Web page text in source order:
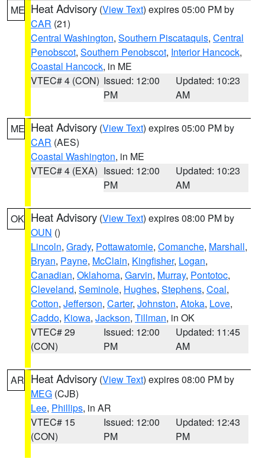
ME Heat Advisory (View Text) expires 05:00 PM by
CAR (21)
Central Washington, Southern Piscataquis, Central
Penobscot, Southern Penobscot, Interior Hancock,
Coastal Hancock, in ME
VTEC# 4 (CON) Issued: 12:00
PM
Updated: 10:23
AM
ME Heat Advisory (View Text) expires 05:00 PM by
CAR (AES)
Coastal Washington, in ME
VTEC# 4 (EXA) Issued: 12:00
PM
Updated: 10:23
AM
OK Heat Advisory (View Text) expires 08:00 PM by
OUN ()
Lincoln, Grady, Pottawatomie, Comanche, Marshall,
Bryan, Payne, McClain, Kingfisher, Logan,
Canadian, Oklahoma, Garvin, Murray, Pontotoc,
Cleveland, Seminole, Hughes, Stephens, Coal,
Cotton, Jefferson, Carter, Johnston, Atoka, Love,
Caddo, Kiowa, Jackson, Tillman, in OK
VTEC# 29
(CON)
Issued: 12:00
PM
Updated: 11:45
AM
AR Heat Advisory (View Text) expires 08:00 PM by
MEG (CJB)
Lee, Phillips, in AR
VTEC# 15
(CON)
Issued: 12:00
PM
Updated: 12:43
PM